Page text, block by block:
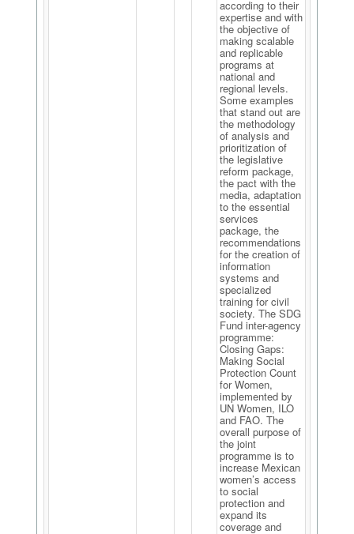
according to their
expertise and with
the objective of
making scalable
and replicable
programs at
national and
regional levels.
Some examples
that stand out are
the methodology
of analysis and
prioritization of
the legislative
reform package,
the pact with the
media, adaptation
to the essential
services
package, the
recommendations
for the creation of
information
systems and
specialized
training for civil
society. The SDG
Fund inter-agency
programme:
Closing Gaps:
Making Social
Protection Count
for Women,
implemented by
UN Women, ILO
and FAO. The
overall purpose of
the joint
programme is to
increase Mexican
women’s access
to social
protection and
expand its
coverage and